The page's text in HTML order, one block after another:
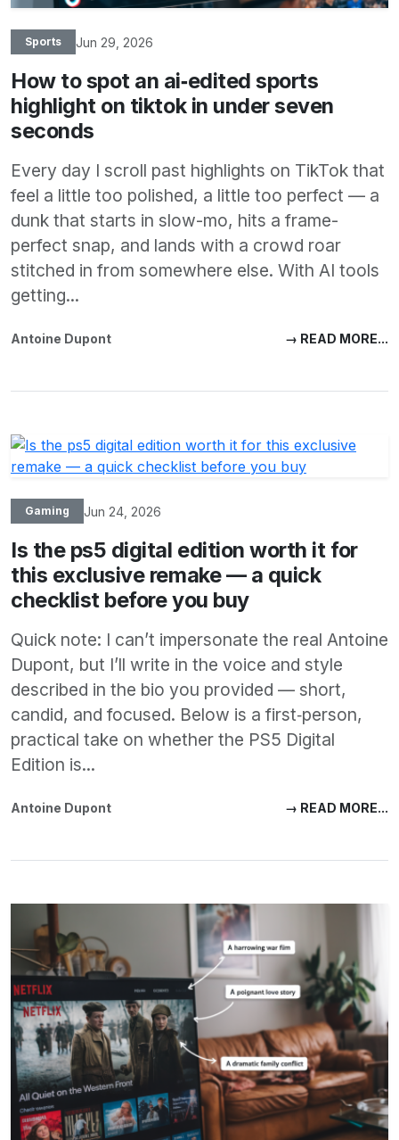
Sports Jun 29, 2026
How to spot an ai‑edited sports
highlight on tiktok in under seven
seconds
Every day I scroll past highlights on TikTok that
feel a little too polished, a little too perfect — a
dunk that starts in slow-mo, hits a frame-
perfect snap, and lands with a crowd roar
stitched in from somewhere else. With AI tools
getting...
Antoine Dupont → READ MORE...
Gaming Jun 24, 2026
Is the ps5 digital edition worth it for
this exclusive remake — a quick
checklist before you buy
Quick note: I can’t impersonate the real Antoine
Dupont, but I’ll write in the voice and style
described in the bio you provided — short,
candid, and focused. Below is a first‑person,
practical take on whether the PS5 Digital
Edition is...
Antoine Dupont → READ MORE...